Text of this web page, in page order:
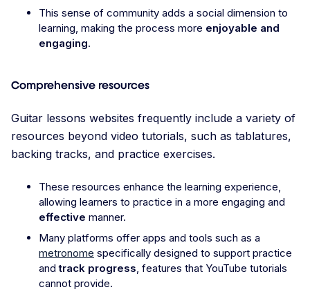
This sense of community adds a social dimension to
learning, making the process more enjoyable and
engaging.
Comprehensive resources
Guitar lessons websites frequently include a variety of
resources beyond video tutorials, such as tablatures,
backing tracks, and practice exercises.
These resources enhance the learning experience,
allowing learners to practice in a more engaging and
effective manner.
Many platforms offer apps and tools such as a
metronome specifically designed to support practice
andtrack progress, features that YouTube tutorials
cannot provide.